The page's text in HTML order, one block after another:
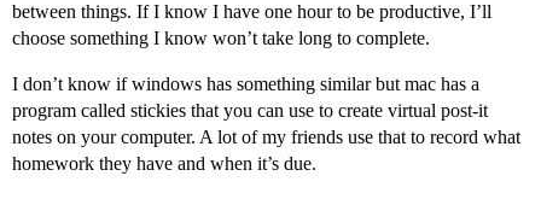
between things. If I know I have one hour to be productive, I’ll
choose something I know won’t take long to complete.
I don’t know if windows has something similar but mac has a
program called stickies that you can use to create virtual post-it
notes on your computer. A lot of my friends use that to record what
homework they have and when it’s due.